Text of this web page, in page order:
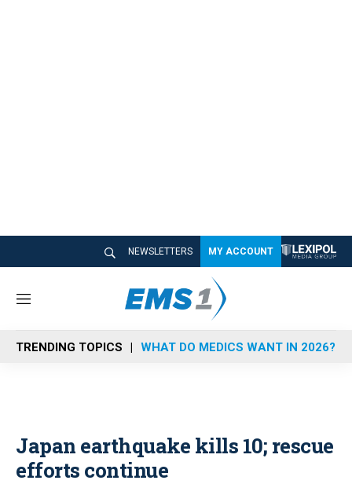
NEWSLETTERS MY ACCOUNT
M
n
u
TRENDING TOPICS WHAT DO MEDICS WANT IN 2026?
Japan earthquake kills 10; rescue
efforts continue